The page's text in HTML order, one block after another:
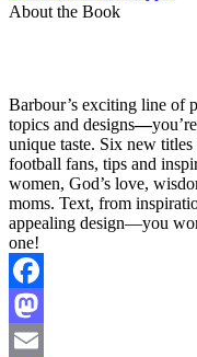
About the Book
Barbour’s exciting line of
topics and designs—
unique taste. Six new
football fans, tips and
women, God’s love,
moms. Text, from
appealing design—you
one!
Facebook
Mastodon